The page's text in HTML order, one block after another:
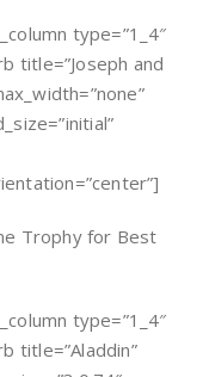
type=”1_4″
title=”Joseph and
Trophy for Best
type=”1_4″
title=”Aladdin”